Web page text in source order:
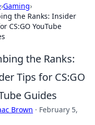
›Gaming›
the Ranks: Insider
CS:GO YouTube
the Ranks:
Tips for CS:GO
Guides
Brown · February 5,